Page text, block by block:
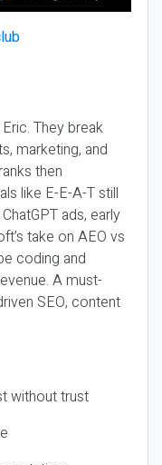
They break
marketing, and
then
like E-E-A-T still
ads, early
take on AEO vs
coding and
A must-
SEO, content
without trust